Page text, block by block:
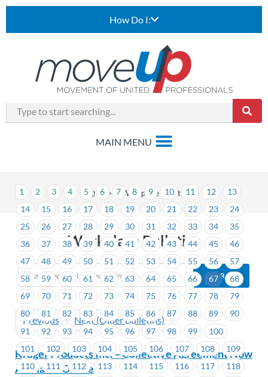
How Do I:
> Workplace Bulletins
Workplace Bulletins
Previous Next (Older Bulletins)
1 2 3 4 5 6 7 8 9 10 11 12
13
14
15 16 17 18 19 20 21 22 23
24
25
26 27 28 29 30 31 32 33 34
35
36
37 38 39 40 41 42 43 44 45
46
47
48 49 50 51 52 53 54 55 56
57
58
59 60 61 62 63 64 65 66 67
68
69
70 71 72 73 74 75 76 77 78
79
80
81 82 83 84 85 86 87 88 89
90
91
92 93 94 95 96 97 98 99
100
101
102 103 104 105 106 107 108
109
110
111 112 113 114 115 116 117
118
Kruger Products Inc. – Collective Agreement Now
Available Online